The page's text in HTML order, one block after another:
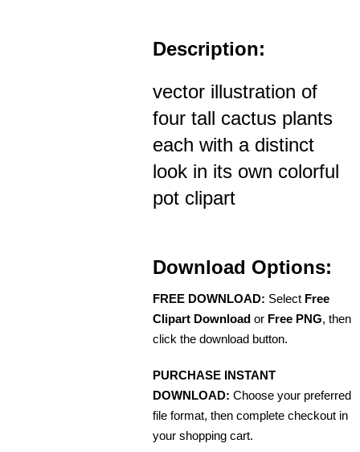
Description:
vector illustration of
four tall cactus plants
each with a distinct
look in its own colorful
pot clipart
Download Options:
FREE DOWNLOAD: Select Free
Clipart Download or Free PNG, then
click the download button.
PURCHASE INSTANT
DOWNLOAD: Choose your preferred
file format, then complete checkout in
your shopping cart.